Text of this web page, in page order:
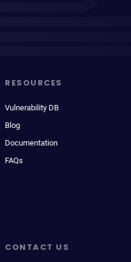
RESOURCES
Vulnerability DB
Blog
Documentation
FAQs
CONTACT US